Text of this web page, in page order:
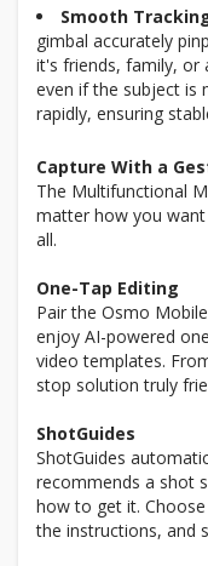
Smooth
gimbal accurately
it's friends, family, or
even if the subject is
rapidly, ensuring
Capture With a
The Multifunctional
matter how you
all.
One-Tap Editing
Pair the Osmo
enjoy AI-powered
video templates.
stop solution truly
ShotGuides
ShotGuides
recommends a shot
how to get it.
the instructions, and